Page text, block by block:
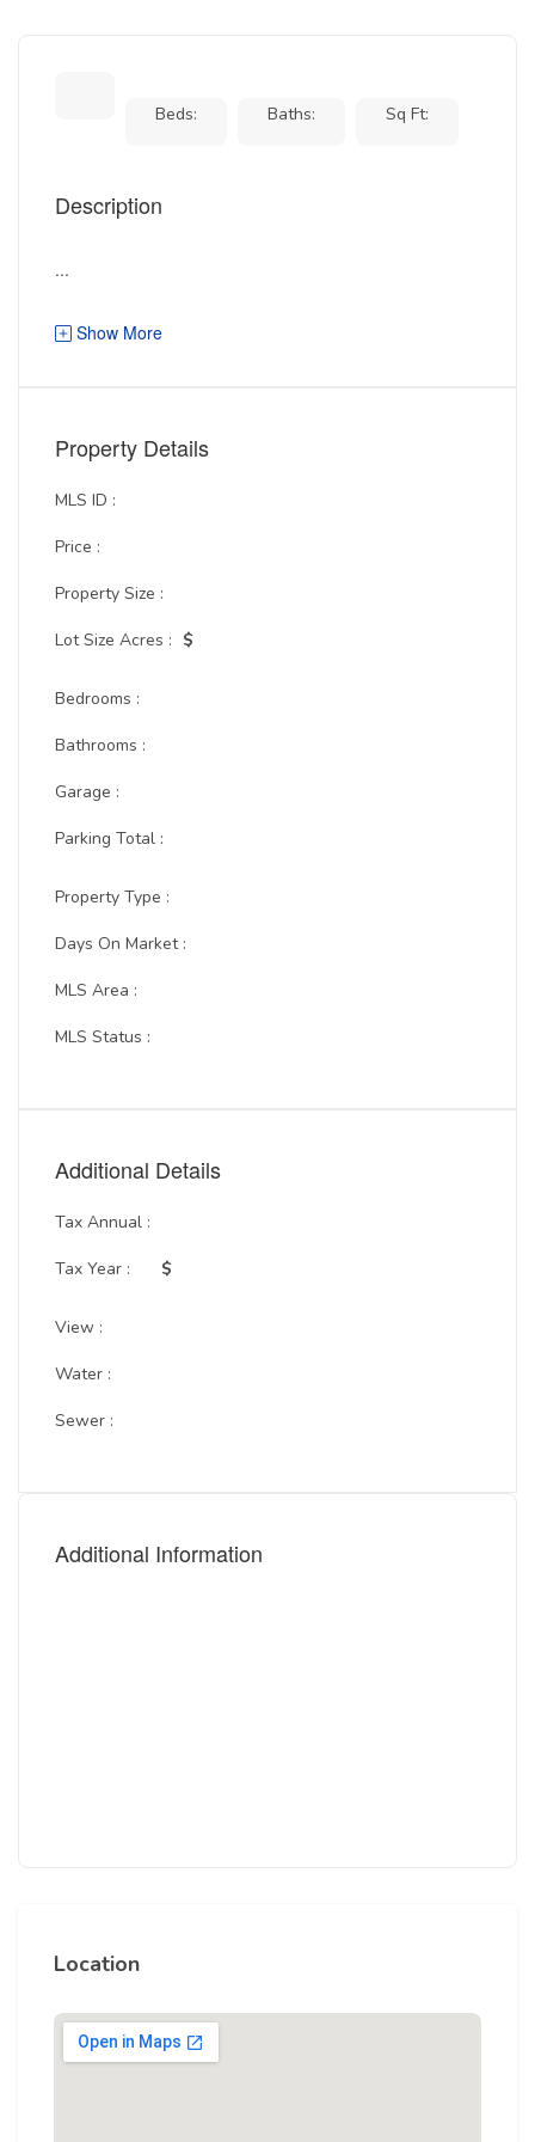
Beds: Baths: Sq Ft:
Description
...
Show More
Property Details
MLS ID :
Price :
Property Size :
Lot Size Acres : $
Bedrooms :
Bathrooms :
Garage :
Parking Total :
Property Type :
Days On Market :
MLS Area :
MLS Status :
Additional Details
Tax Annual :
Tax Year : $
View :
Water :
Sewer :
Additional Information
Location